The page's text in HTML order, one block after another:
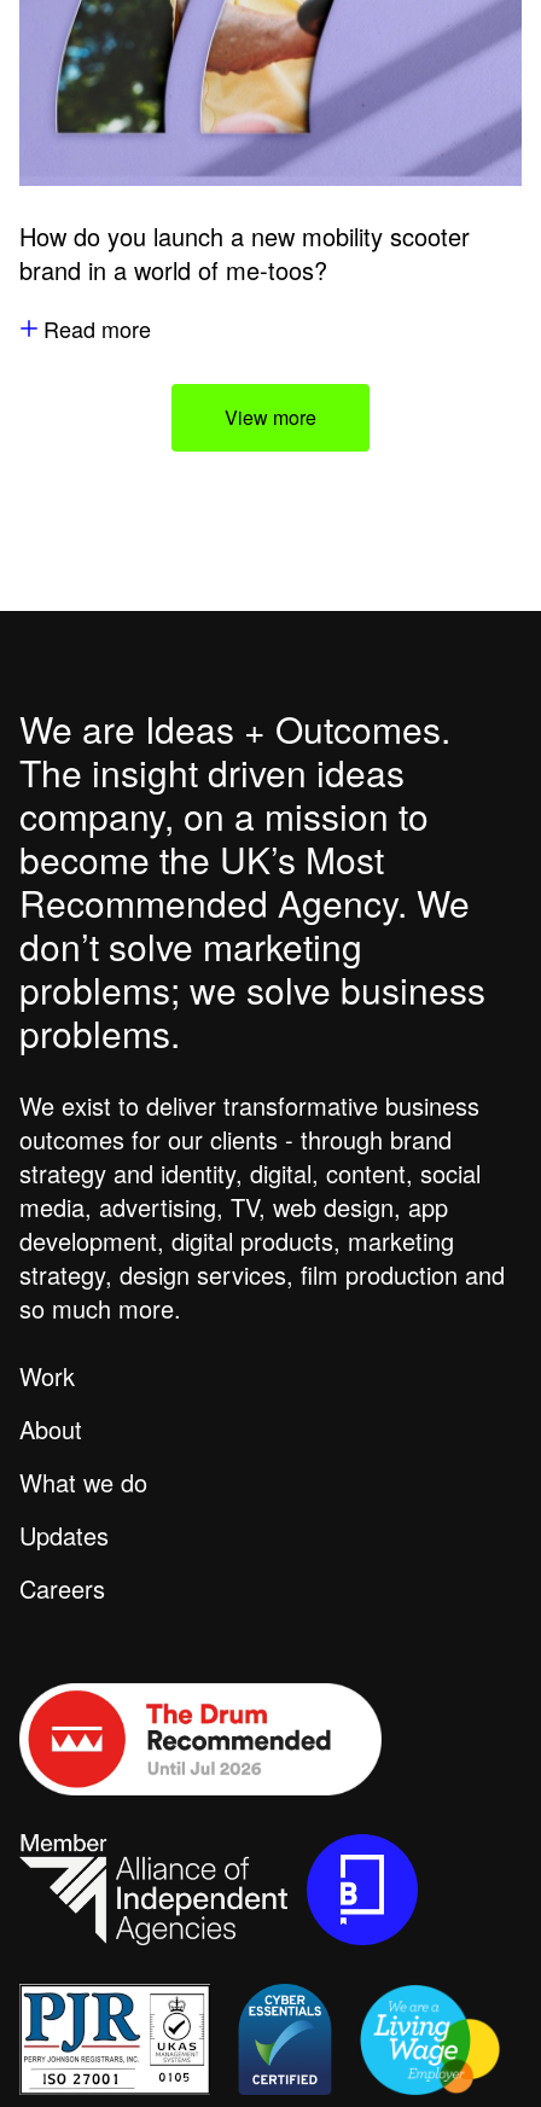
How do you launch a new mobility scooter
brand in a world of me-toos?
Read more
View more
We are Ideas + Outcomes.
The insight driven ideas
company, on a mission to
become the UK’s Most
Recommended Agency. We
don’t solve marketing
problems; we solve business
problems.
We exist to deliver transformative business
outcomes for our clients - through brand
strategy and identity, digital, content, social
media, advertising, TV, web design, app
development, digital products, marketing
strategy, design services, film production and
so much more.
Work
About
What we do
Updates
Careers